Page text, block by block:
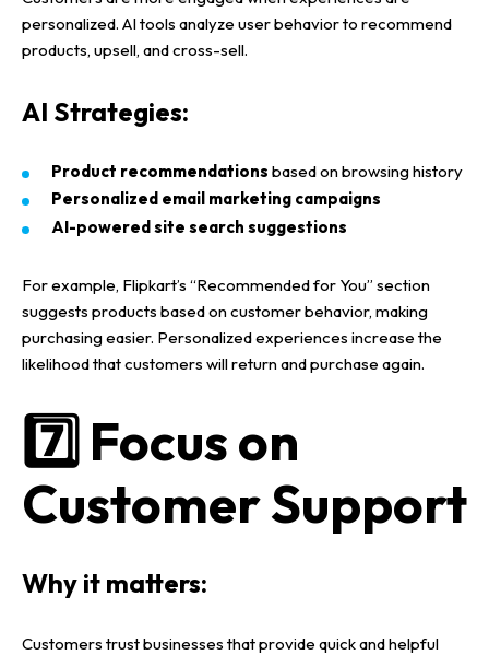
personalized. AI tools analyze user behaviorto recommend
products, upsell, and cross-sell.
AI Strategies:
Product recommendations based on browsing history
Personalized email marketing campaigns
AI-powered site search suggestions
For example, Flipkart’s “Recommended for You” section
suggests products based oncustomer behavior, making
purchasing easier. Personalized experiences increase the
likelihood that customers willreturn and purchase again.
7️⃣ Focus on
Customer Support
Why it matters:
Customers trust businesses that provide quick and helpful